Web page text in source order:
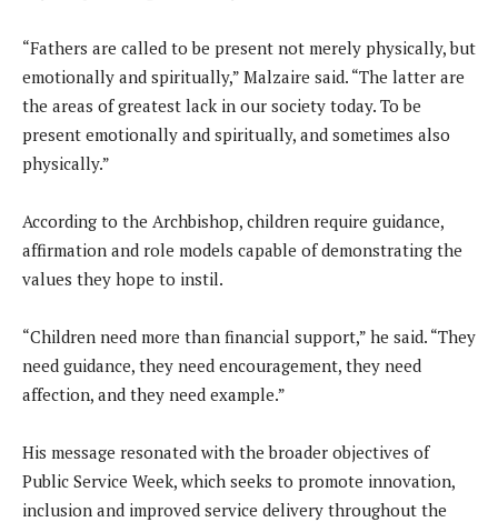
“Fathers are called to be present not merely physically, but
emotionally and spiritually,” Malzaire said. “The latter are
the areas of greatest lack in our society today. To be
present emotionally and spiritually, and sometimes also
physically.”
According to the Archbishop, children require guidance,
affirmation and role models capable of demonstrating the
values they hope to instil.
“Children need more than financial support,” he said. “They
need guidance, they need encouragement, they need
affection, and they need example.”
His message resonated with the broader objectives of
Public Service Week, which seeks to promote innovation,
inclusion and improved service delivery throughout the